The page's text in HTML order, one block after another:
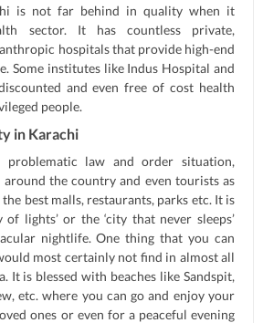
is not far behind in quality when it
sector. It has countless private,
hospitals that provide high-end
Some institutes like Indus Hospital and
and even free of cost health
people.
in Karachi
problematic law and order situation,
the country and even tourists as
best malls, restaurants, parks etc. It is
lights’ or the ‘city that never sleeps’
nightlife. One thing that you can
most certainly not find in almost all
It is blessed with beaches like Sandspit,
etc. where you can go and enjoy your
ones or even for a peaceful evening